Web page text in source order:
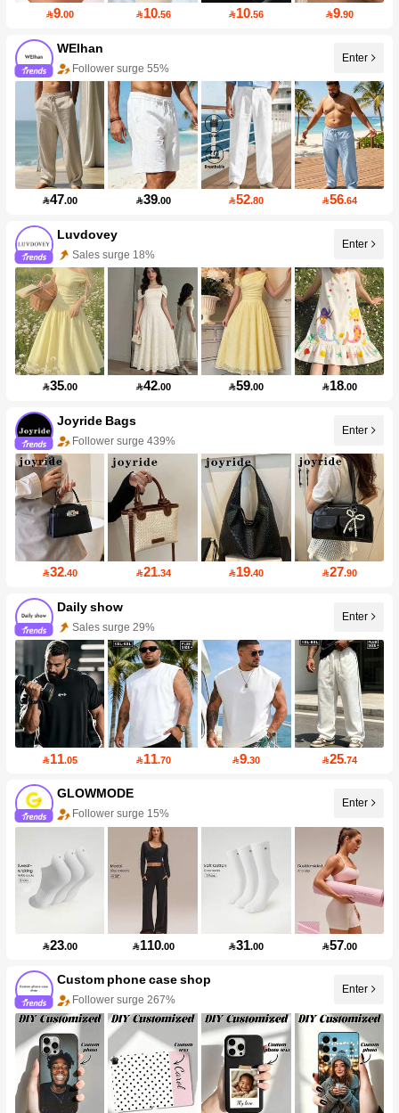
9.00 10.56 10.56 9.90
WEIhan
Follower surge 55%
Enter
47.00 39.00 52.80 56.64
Luvdovey
Sales surge 18%
Enter
35.00 42.00 59.00 18.00
Joyride Bags
Follower surge 439%
Enter
32.40 21.34 19.40 27.90
Daily show
Sales surge 29%
Enter
11.05 11.70 9.30 25.74
GLOWMODE
Follower surge 15%
Enter
23.00 110.00 31.00 57.00
Custom phone case shop
Follower surge 267%
Enter